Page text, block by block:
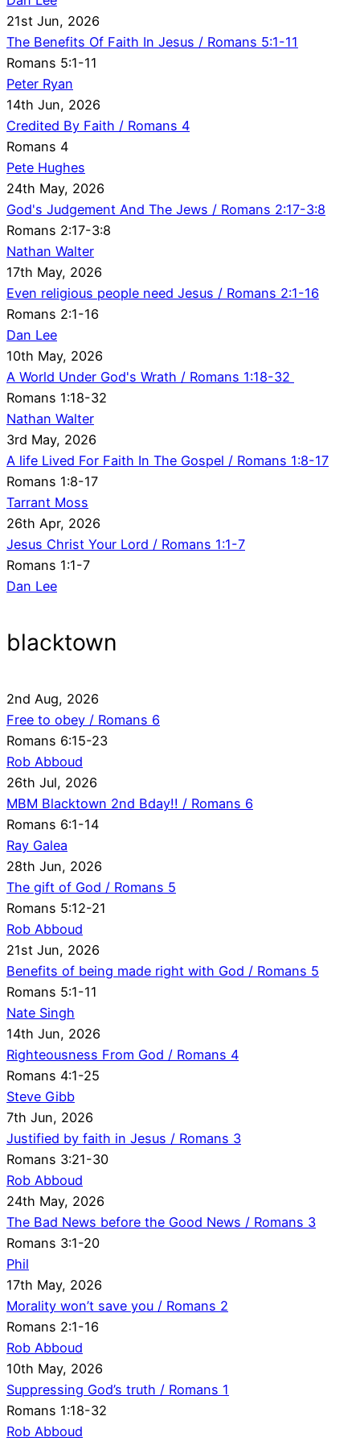
21st Jun, 2026
The Benefits Of Faith In Jesus / Romans 5:1-11
Romans 5:1-11
Peter Ryan
14th Jun, 2026
Credited By Faith / Romans 4
Romans 4
Pete Hughes
24th May, 2026
God's Judgement And The Jews / Romans 2:17-3:8
Romans 2:17-3:8
Nathan Walter
17th May, 2026
Even religious people need Jesus / Romans 2:1-16
Romans 2:1-16
Dan Lee
10th May, 2026
A World Under God's Wrath / Romans 1:18-32
Romans 1:18-32
Nathan Walter
3rd May, 2026
A life Lived For Faith In The Gospel / Romans 1:8-17
Romans 1:8-17
Tarrant Moss
26th Apr, 2026
Jesus Christ Your Lord / Romans 1:1-7
Romans 1:1-7
Dan Lee
blacktown
2nd Aug, 2026
Free to obey / Romans 6
Romans 6:15-23
Rob Abboud
26th Jul, 2026
MBM Blacktown 2nd Bday!! / Romans 6
Romans 6:1-14
Ray Galea
28th Jun, 2026
The gift of God / Romans 5
Romans 5:12-21
Rob Abboud
21st Jun, 2026
Benefits of being made right with God / Romans 5
Romans 5:1-11
Nate Singh
14th Jun, 2026
Righteousness From God / Romans 4
Romans 4:1-25
Steve Gibb
7th Jun, 2026
Justified by faith in Jesus / Romans 3
Romans 3:21-30
Rob Abboud
24th May, 2026
The Bad News before the Good News / Romans 3
Romans 3:1-20
Phil
17th May, 2026
Morality won’t save you / Romans 2
Romans 2:1-16
Rob Abboud
10th May, 2026
Suppressing God’s truth / Romans 1
Romans 1:18-32
Rob Abboud